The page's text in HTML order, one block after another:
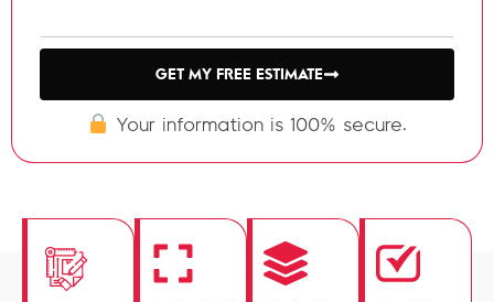
GET MY FREE ESTIMATE
Your information is 100% secure.